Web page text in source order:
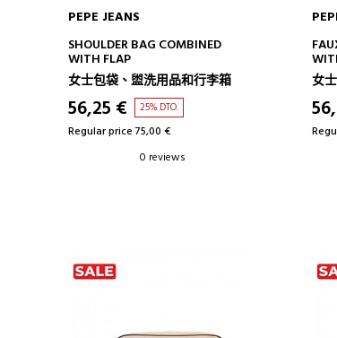
ADD TO CART
PEPE JEANS
SHOULDER BAG COMBINED
WITH FLAP
女士包袋、盥洗用品和行李箱
56,25 € 25% DTO.
Regular price 75,00 €
0 reviews
女